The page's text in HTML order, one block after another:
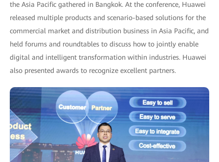
the Asia Pacific gathered in Bangkok. At the conference, Huawei
released multiple products and scenario-based solutions for the
commercial market and distribution business in Asia Pacific, and
held forums and roundtables to discuss how to jointly enable
digital and intelligent transformation within industries. Huawei
also presented awards to recognize excellent partners.